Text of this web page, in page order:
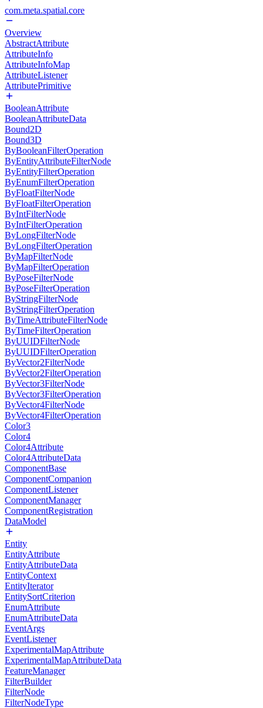
com.meta.spatial.core
Overview
AbstractAttribute
AttributeInfo
AttributeInfoMap
AttributeListener
AttributePrimitive
BooleanAttribute
BooleanAttributeData
Bound2D
Bound3D
ByBooleanFilterOperation
ByEntityAttributeFilterNode
ByEntityFilterOperation
ByEnumFilterOperation
ByFloatFilterNode
ByFloatFilterOperation
ByIntFilterNode
ByIntFilterOperation
ByLongFilterNode
ByLongFilterOperation
ByMapFilterNode
ByMapFilterOperation
ByPoseFilterNode
ByPoseFilterOperation
ByStringFilterNode
ByStringFilterOperation
ByTimeAttributeFilterNode
ByTimeFilterOperation
ByUUIDFilterNode
ByUUIDFilterOperation
ByVector2FilterNode
ByVector2FilterOperation
ByVector3FilterNode
ByVector3FilterOperation
ByVector4FilterNode
ByVector4FilterOperation
Color3
Color4
Color4Attribute
Color4AttributeData
ComponentBase
ComponentCompanion
ComponentListener
ComponentManager
ComponentRegistration
DataModel
Entity
EntityAttribute
EntityAttributeData
EntityContext
EntityIterator
EntitySortCriterion
EnumAttribute
EnumAttributeData
EventArgs
EventListener
ExperimentalMapAttribute
ExperimentalMapAttributeData
FeatureManager
FilterBuilder
FilterNode
FilterNodeType